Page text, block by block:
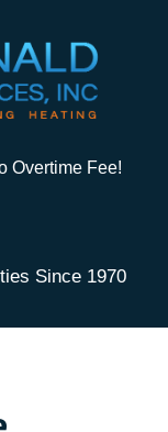
Overtime Fee!
Since 1970